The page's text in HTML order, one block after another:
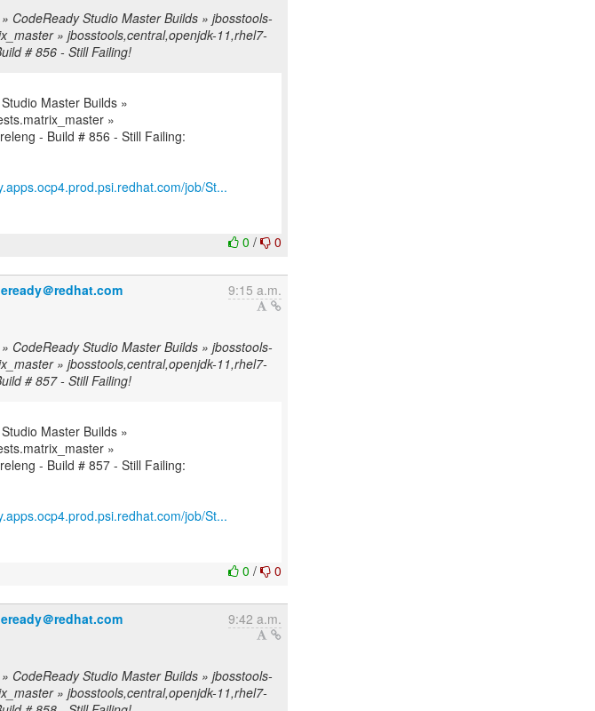
CodeReady Studio Master Builds » jbosstools-
» jbosstools,central,openjdk-11,rhel7-
# 856 - Still Failing!
Master Builds »
»
- Build # 856 - Still Failing:
job/St...
0/ 0
＠redhat.com 9:15 a.m.
CodeReady Studio Master Builds » jbosstools-
» jbosstools,central,openjdk-11,rhel7-
# 857 - Still Failing!
Master Builds »
»
- Build # 857 - Still Failing:
job/St...
0/ 0
＠redhat.com 9:42 a.m.
CodeReady Studio Master Builds » jbosstools-
» jbosstools,central,openjdk-11,rhel7-